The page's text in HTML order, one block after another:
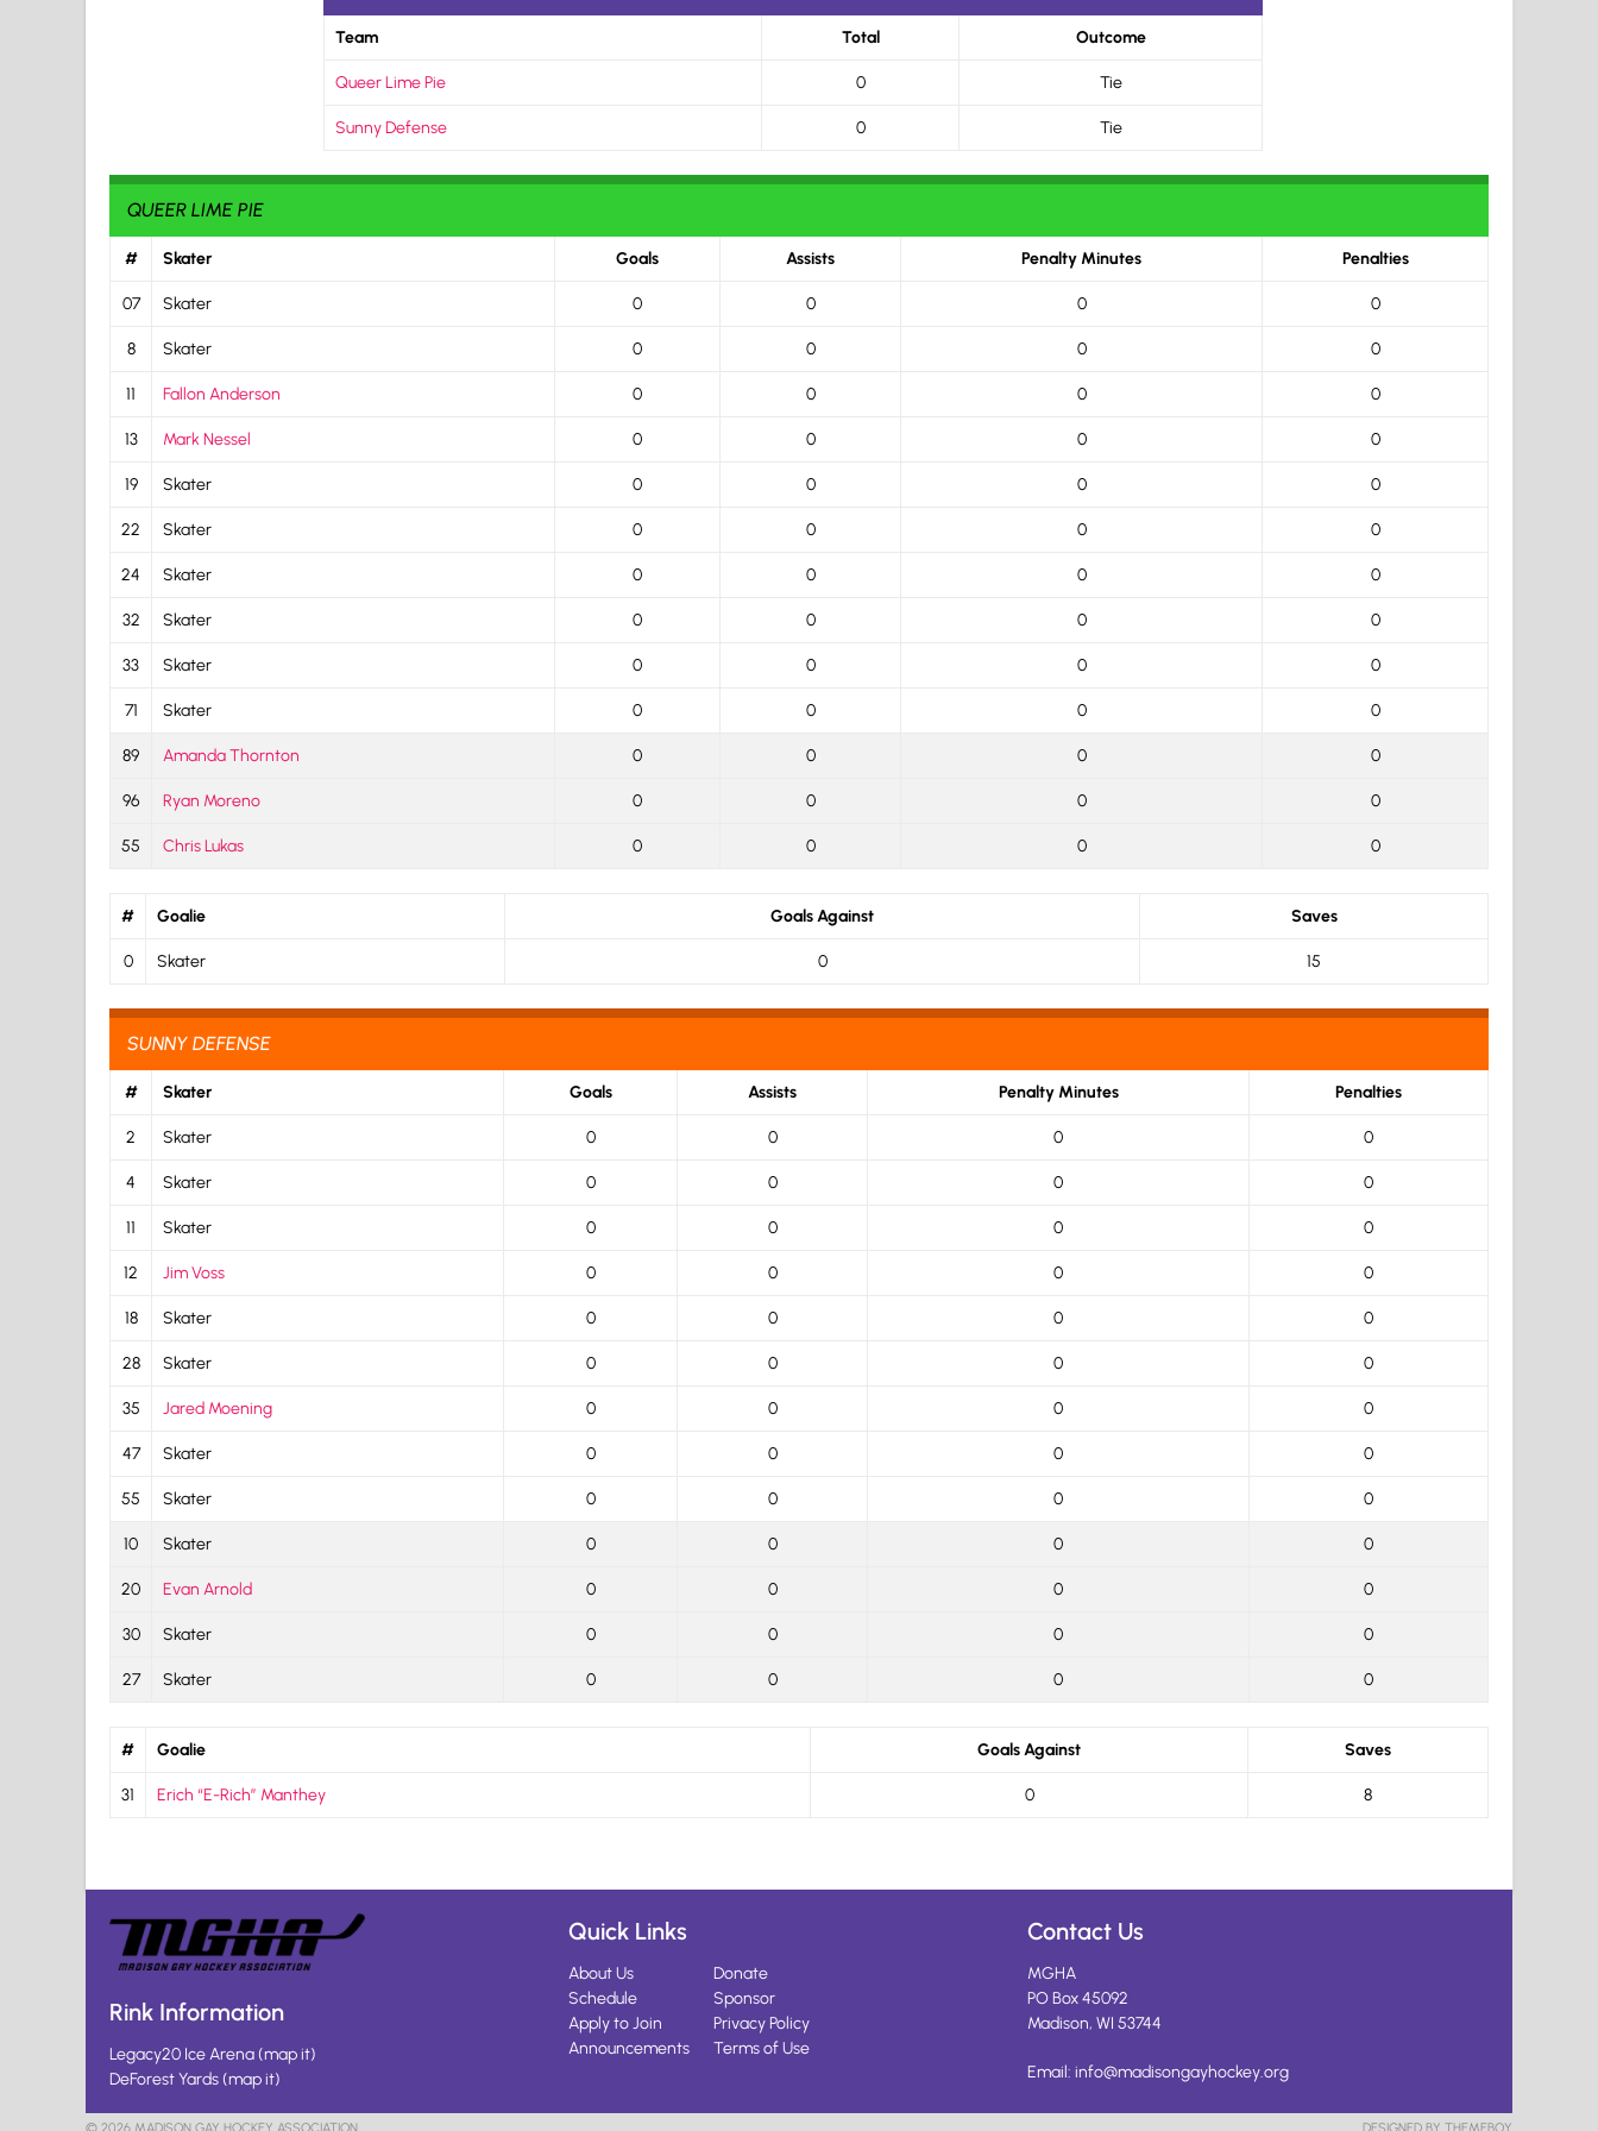
Team Total Outcome
Queer Lime Pie 0 Tie
Sunny Defense 0 Tie
QUEER LIME PIE
# Skater Goals Assists Penalty Minutes Penalties
07 Skater 0 0 0 0
8 Skater 0 0 0 0
11 Fallon Anderson 0 0 0 0
13 Mark Nessel 0 0 0 0
19 Skater 0 0 0 0
22 Skater 0 0 0 0
24 Skater 0 0 0 0
32 Skater 0 0 0 0
33 Skater 0 0 0 0
71 Skater 0 0 0 0
89 Amanda Thornton 0 0 0 0
96 Ryan Moreno 0 0 0 0
55 Chris Lukas 0 0 0 0
# Goalie Goals Against Saves
0 Skater 0 15
SUNNY DEFENSE
# Skater Goals Assists Penalty Minutes Penalties
2 Skater 0 0 0 0
4 Skater 0 0 0 0
11 Skater 0 0 0 0
12 Jim Voss 0 0 0 0
18 Skater 0 0 0 0
28 Skater 0 0 0 0
35 Jared Moening 0 0 0 0
47 Skater 0 0 0 0
55 Skater 0 0 0 0
10 Skater 0 0 0 0
20 Evan Arnold 0 0 0 0
30 Skater 0 0 0 0
27 Skater 0 0 0 0
# Goalie Goals Against Saves
31 Erich “E-Rich” Manthey 0 8
Rink Information
Legacy20 Ice Arena(map it)
DeForest Yards(map it)
Quick Links
About Us
Schedule
Apply to Join
Announcements
Donate
Sponsor
Privacy Policy
Terms of Use
Contact Us
MGHA
PO Box 45092
Madison, WI 53744
Email: info@madisongayhockey.org
© 2026 MADISON GAY HOCKEY ASSOCIATION DESIGNED BY THEMEBOY